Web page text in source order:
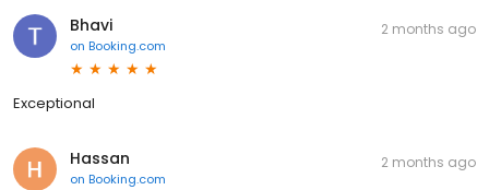
Bhavi
on Booking.com
2 months ago
Exceptional
Hassan
on Booking.com
2 months ago